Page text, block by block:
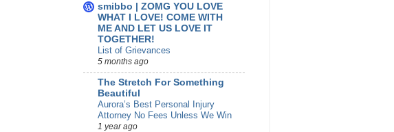
smibbo | ZOMG YOU LOVE
WHAT I LOVE! COME WITH
ME AND LET US LOVE IT
TOGETHER!
List of Grievances
5 months ago
The Stretch For Something
Beautiful
Aurora’s Best Personal Injury
Attorney No Fees Unless We Win
1 year ago